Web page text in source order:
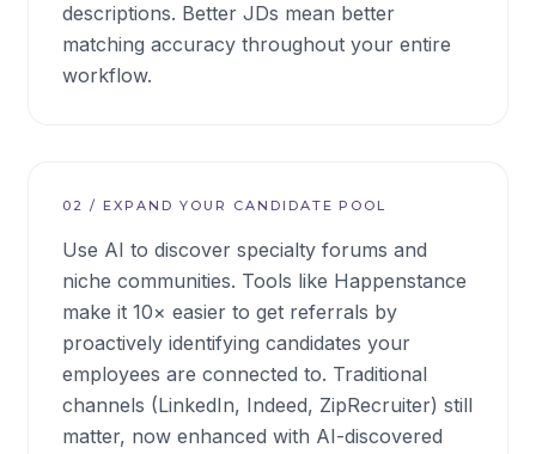
descriptions. Better JDs mean better
matching accuracy throughout your entire
workflow.
02 / EXPAND YOUR CANDIDATE POOL
Use AI to discover specialty forums and
niche communities. Tools like Happenstance
make it 10× easier to get referrals by
proactively identifying candidates your
employees are connected to. Traditional
channels (LinkedIn, Indeed, ZipRecruiter) still
matter, now enhanced with AI-discovered